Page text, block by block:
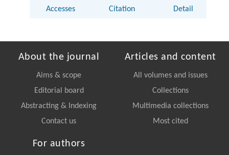
Accesses Citation Detail
About the journal
Aims & scope
Editorial board
Abstracting & Indexing
Contact us
Articles and content
All volumes and issues
Collections
Multimedia collections
Most cited
For authors